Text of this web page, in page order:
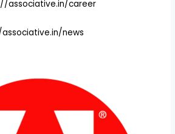
associative.in/career
news